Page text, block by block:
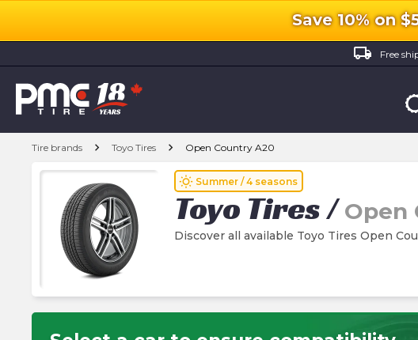
Save 10% on
local_shipping
Free
Tire brands chevron_right Toyo Tires chevron_right Open Country A20
wb_sunny Summer / 4 seasons
Toyo Tires/Open
Discover all available Toyo Tires Open